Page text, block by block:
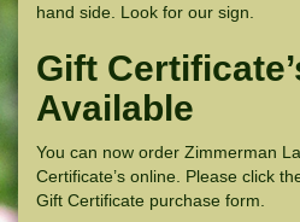
hand side. Look for our sign.
Gift
Available
You can now order Zimmerman
Certificate’s online. Please click
Gift Certificate purchase form.